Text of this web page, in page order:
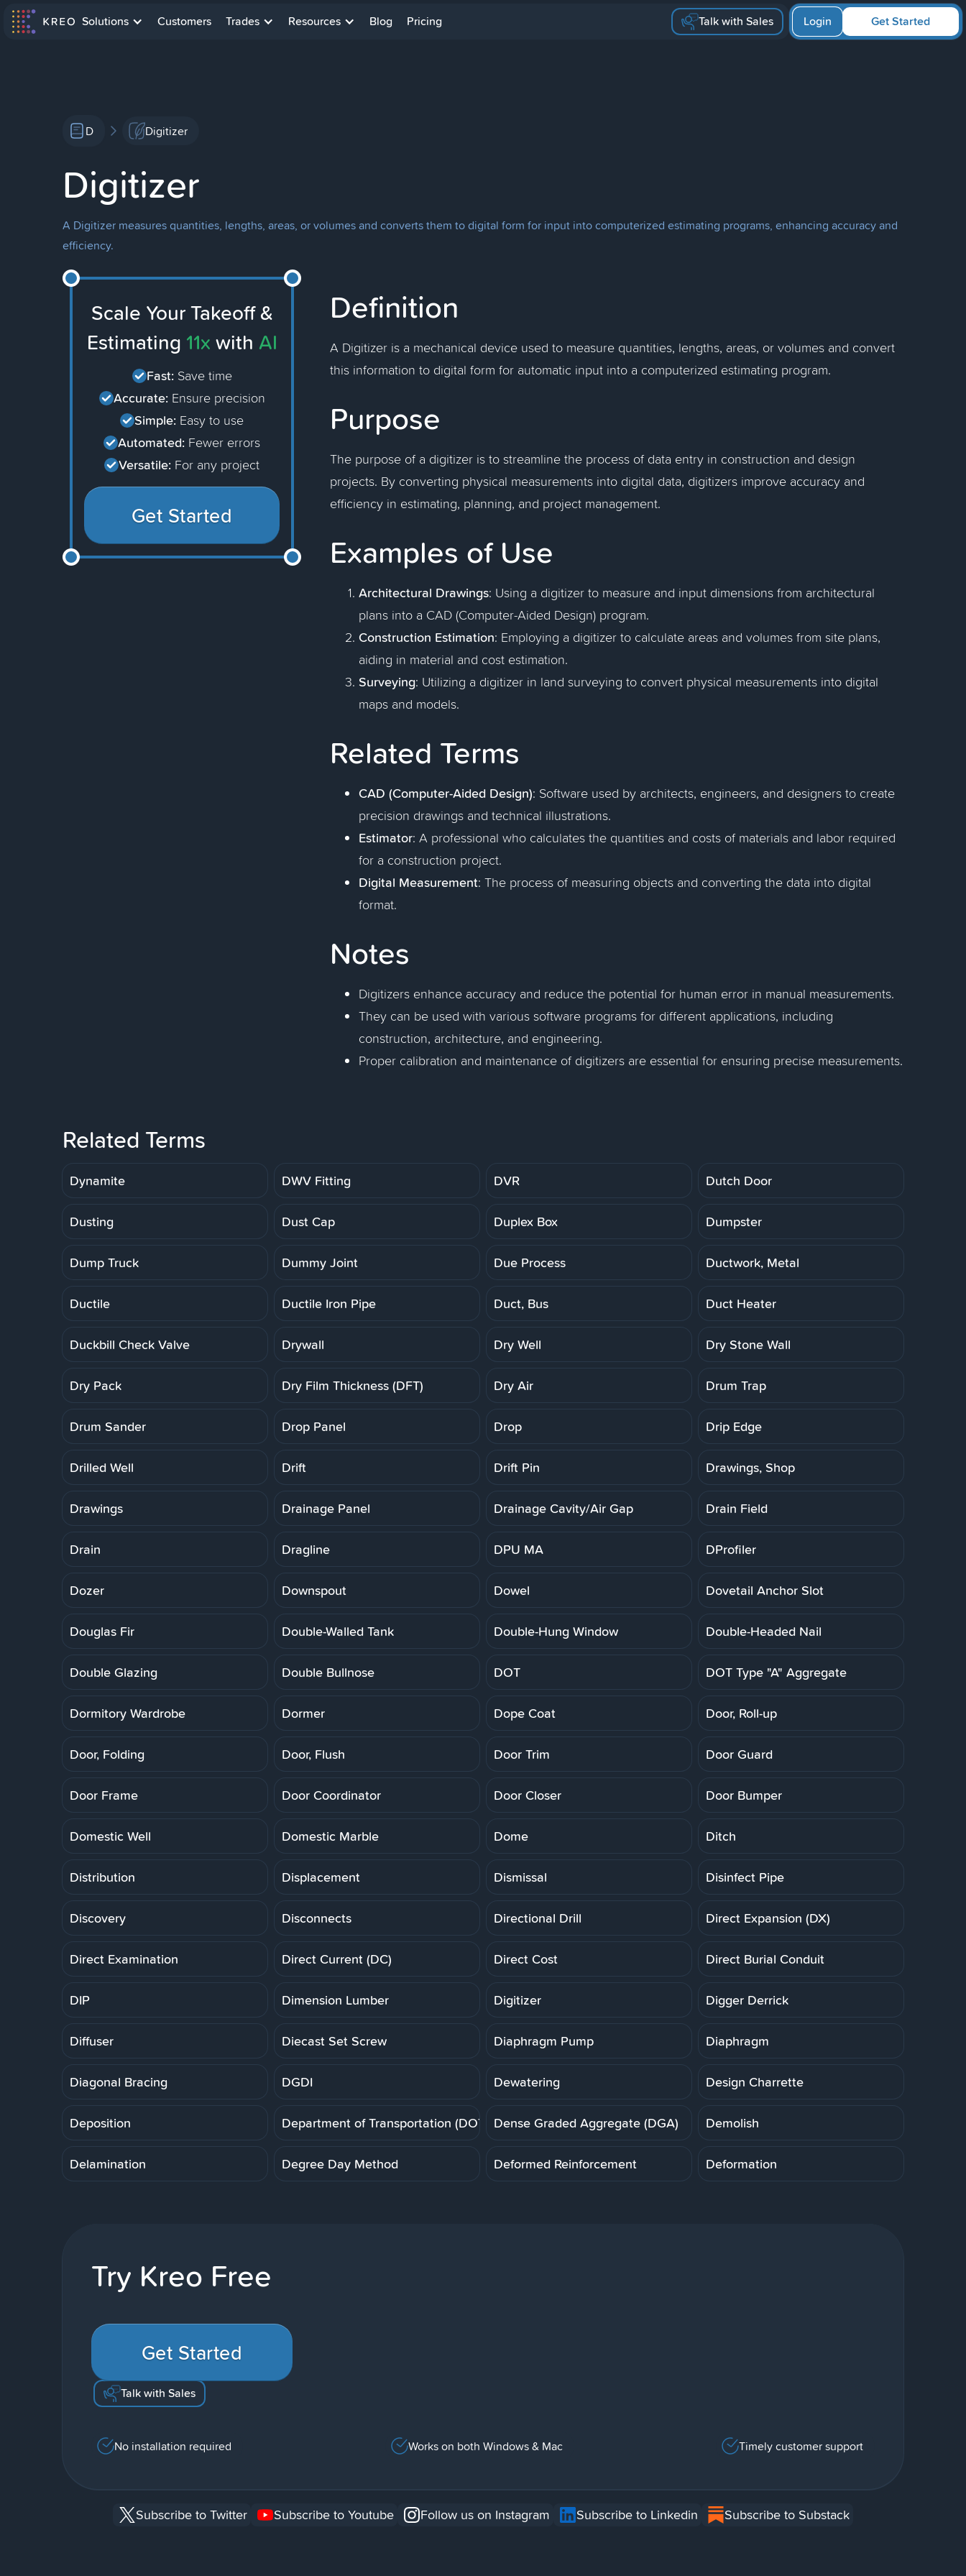
Solutions Customers Trades Resources Blog Pricing Talk with Sales Get Started
Login
D Digitizer
Digitizer
A Digitizer measures quantities, lengths, areas, or volumes and converts them to digital form for input into computerized estimating programs, enhancing accuracy and
efficiency.
Scale Your Takeoff &
Estimating 11x with AI
Fast: Save time
Accurate: Ensure precision
Simple: Easy to use
Automated: Fewer errors
Versatile: For any project
Get Started
Definition
A Digitizer is a mechanical device used to measure quantities, lengths, areas, or volumes and convert
this information to digital form for automatic input into a computerized estimating program.
Purpose
The purpose of a digitizer is to streamline the process of data entry in construction and design
projects. By converting physical measurements into digital data, digitizers improve accuracy and
efficiency in estimating, planning, and project management.
Examples of Use
Architectural Drawings: Using a digitizer to measure and input dimensions from architectural
plans into a CAD (Computer-Aided Design) program.
Construction Estimation: Employing a digitizer to calculate areas and volumes from site plans,
aiding in material and cost estimation.
Surveying: Utilizing a digitizer in land surveying to convert physical measurements into digital
maps and models.
Related Terms
CAD (Computer-Aided Design): Software used by architects, engineers, and designers to create
precision drawings and technical illustrations.
Estimator: A professional who calculates the quantities and costs of materials and labor required
for a construction project.
Digital Measurement: The process of measuring objects and converting the data into digital
format.
Notes
Digitizers enhance accuracy and reduce the potential for human error in manual measurements.
They can be used with various software programs for different applications, including
construction, architecture, and engineering.
Proper calibration and maintenance of digitizers are essential for ensuring precise measurements.
Related Terms
Dynamite DWV Fitting DVR Dutch Door
Dusting Dust Cap Duplex Box Dumpster
Dump Truck Dummy Joint Due Process Ductwork, Metal
Ductile Ductile Iron Pipe Duct, Bus Duct Heater
Duckbill Check Valve Drywall Dry Well Dry Stone Wall
Dry Pack Dry Film Thickness (DFT) Dry Air Drum Trap
Drum Sander Drop Panel Drop Drip Edge
Drilled Well Drift Drift Pin Drawings, Shop
Drawings Drainage Panel Drainage Cavity/Air Gap Drain Field
Drain Dragline DPU MA DProfiler
Dozer Downspout Dowel Dovetail Anchor Slot
Douglas Fir Double-Walled Tank Double-Hung Window Double-Headed Nail
Double Glazing Double Bullnose DOT DOT Type "A" Aggregate
Dormitory Wardrobe Dormer Dope Coat Door, Roll-up
Door, Folding Door, Flush Door Trim Door Guard
Door Frame Door Coordinator Door Closer Door Bumper
Domestic Well Domestic Marble Dome Ditch
Distribution Displacement Dismissal Disinfect Pipe
Discovery Disconnects Directional Drill Direct Expansion (DX)
Direct Examination Direct Current (DC) Direct Cost Direct Burial Conduit
DIP Dimension Lumber Digitizer Digger Derrick
Diffuser Diecast Set Screw Diaphragm Pump Diaphragm
Diagonal Bracing DGDI Dewatering Design Charrette
Deposition Department of Transportation (DOT) Dense Graded Aggregate (DGA) Demolish
Delamination Degree Day Method Deformed Reinforcement Deformation
Try Kreo Free
Get Started
Talk with Sales
No installation required Works on both Windows & Mac Timely customer support
Subscribe to Twitter Subscribe to Youtube Follow us on Instagram Subscribe to Linkedin Subscribe to Substack